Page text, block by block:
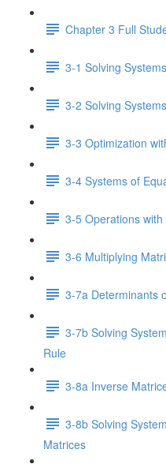
Chapter 3 Full
3-1 Solving
3-2 Solving
3-3 Optimization
3-4 Systems of
3-5 Operations
3-6 Multiplying
3-7a Determinants
3-7b Solving
Rule
3-8a Inverse
3-8b Solving
Matrices